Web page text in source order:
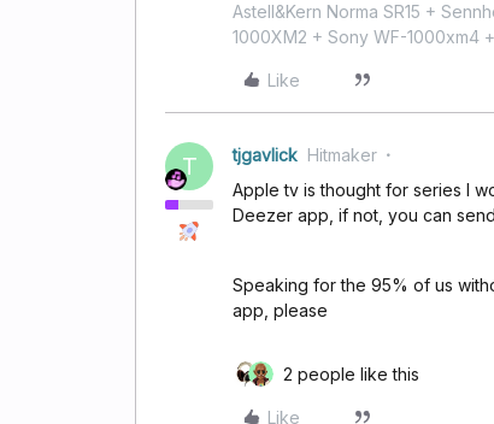
Astell&Kern Norma SR15 +
1000XM2 + Sony WF-1000xm4
Like
T tjgavlick Hitmaker
Apple tv is thought for series I
Deezer app, if not, you can
Speaking for the 95% of us
app, please
2 people like this
Like